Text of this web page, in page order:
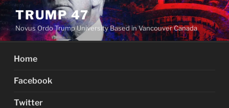
Skip
to
content
TRUMP 47
Novus Ordo Trump University Based in Vancouver Canada
Home
Facebook
Twitter